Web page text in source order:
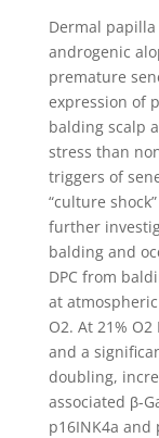
Dermal papilla
androgenic
premature
expression of
balding scalp
stress than
triggers of
“culture
further
balding and
DPC from
at
O2. At 21%
and a
doubling,
associated β-
p16INK4a and